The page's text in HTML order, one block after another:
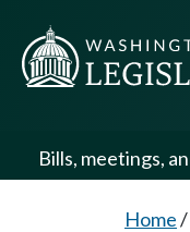
Bills, meetings,
Home/